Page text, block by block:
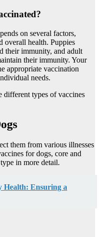
on several factors,
overall health. Puppies
their immunity, and adult
their immunity. Your
appropriate vaccination
needs.
different types of vaccines
them from various illnesses
for dogs, core and
in more detail.
Health: Ensuring a